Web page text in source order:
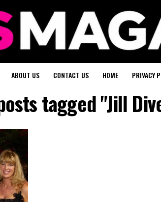
ABOUT US CONTACT US HOME PRIVACY
tagged "Jill